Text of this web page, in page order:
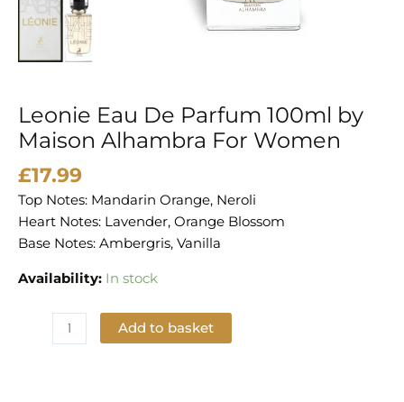
Leonie Eau De Parfum 100ml by
Maison Alhambra For Women
£17.99
Top Notes: Mandarin Orange, Neroli
Heart Notes: Lavender, Orange Blossom
Base Notes: Ambergris, Vanilla
Availability: In stock
Add to basket